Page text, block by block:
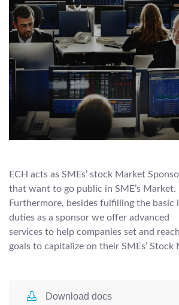
Download docs
ECH acts as SMEs’ stock Market
that want to go public in SME’s Market.
Furthermore, besides fulfilling the basic
duties as a sponsor we offer advanced
services to help companies set and
goals to capitalize on their SMEs’ Stock